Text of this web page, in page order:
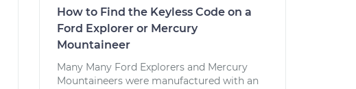
How to Find the Keyless Code on a
Ford Explorer or Mercury
Mountaineer
Many Many Ford Explorers and Mercury
Mountaineers were manufactured with an